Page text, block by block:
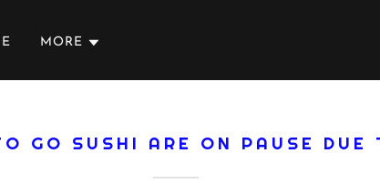
MORE
GO SUSHI ARE ON PAUSE DUE